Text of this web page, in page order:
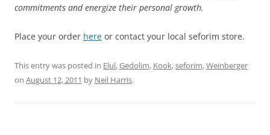
commitments and energize their personal growth.
Place your order here or contact your local seforim store.
This entry was posted in Elul,Gedolim, Kook,seforim,Weinberger
on August 12, 2011 by Neil Harris.